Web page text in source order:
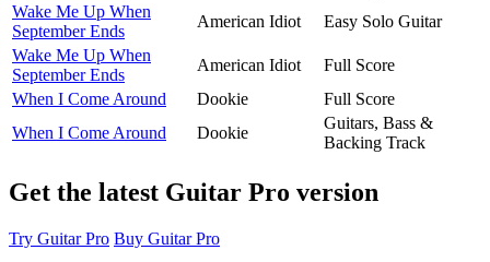
Wake Me Up When
September Ends
American Idiot
Easy Solo Guitar
Wake Me Up When
September Ends
American Idiot
Full Score
When I Come Around
Dookie
Full Score
When I Come Around
Dookie
Guitars, Bass &
Backing Track
Get the latest Guitar Pro version
Try Guitar Pro Buy Guitar Pro